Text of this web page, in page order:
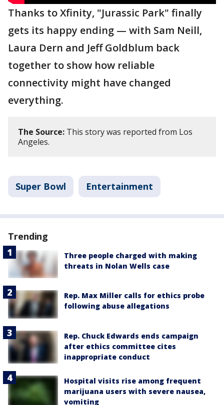
Thanks to Xfinity, "Jurassic Park" finally
gets its happy ending — with Sam Neill,
Laura Dern and Jeff Goldblum back
together to show how reliable
connectivity might have changed
everything.
The Source: This story was reported from Los
Angeles.
Super Bowl Entertainment
Trending
Three people charged with making
threats in Nolan Wells case
Rep. Max Miller calls for ethics probe
following abuse allegations
Rep. Chuck Edwards ends campaign
after ethics committee cites
inappropriate conduct
Hospital visits rise among frequent
marijuana users with severe nausea,
vomiting